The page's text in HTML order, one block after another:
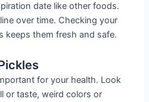
date like other foods.
over time. Checking your
keeps them fresh and safe.
for your health. Look
or taste, weird colors or